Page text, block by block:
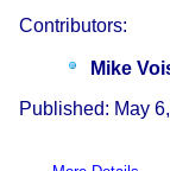
Contributors:
Mike
Published: May